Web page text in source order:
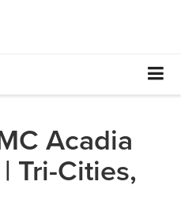
Acadia
Tri-Cities,